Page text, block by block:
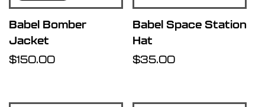
Babel Bomber
Jacket
Regular
$150.00
Babel Space Station
Hat
Regular
$35.00